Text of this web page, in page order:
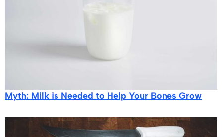
Myth: Milk is Needed to Help Your Bones Grow